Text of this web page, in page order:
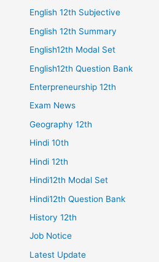
English 12th Subjective
English 12th Summary
English12th Modal Set
English12th Question Bank
Enterpreneurship 12th
Exam News
Geography 12th
Hindi 10th
Hindi 12th
Hindi12th Modal Set
Hindi12th Question Bank
History 12th
Job Notice
Latest Update